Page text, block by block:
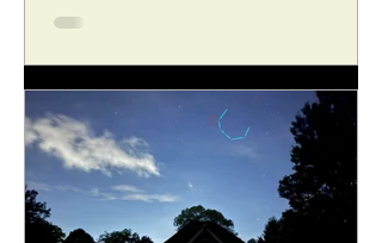
States Code, Chapter 1, Section 1, Part
https://uscode.house.gov/view.xhtml?
path=/prelim@title4&edition=prelim.
Proportions of US flag, per US Flag
Cod